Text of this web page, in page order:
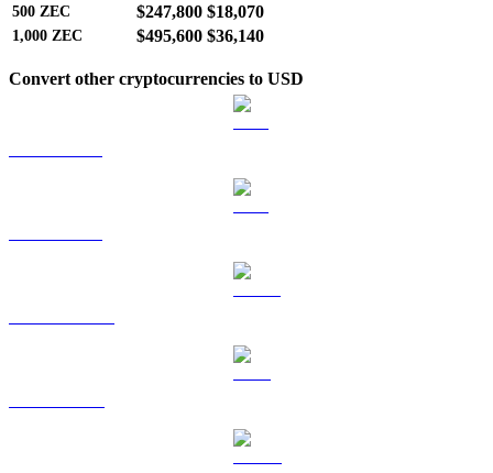
500 ZEC $247,800 $18,070
1,000 ZEC $495,600 $36,140
Convert other cryptocurrencies to USD